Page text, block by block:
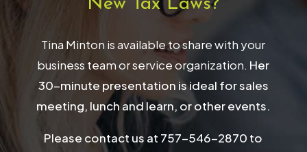
New Tax Laws?
Tina Minton is available to share with your
business team or service organization. Her
30-minute presentation is ideal for sales
meeting, lunch and learn, or other events.
Please contact us at 757-546-2870 to